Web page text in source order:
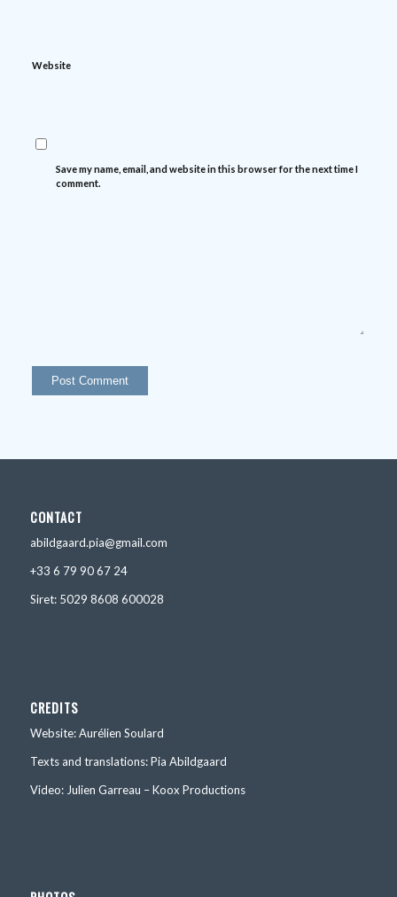
Website
Save my name, email, and website in this browser for the next time I
comment.
CONTACT
abildgaard.pia@gmail.com
+33 6 79 90 67 24
Siret: 5029 8608 600028
CREDITS
Website: Aurélien Soulard
Texts and translations: Pia Abildgaard
Video: Julien Garreau – Koox Productions